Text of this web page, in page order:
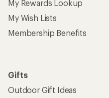
My Rewards Lookup
My Wish Lists
Membership Benefits
Gifts
Outdoor Gift Ideas